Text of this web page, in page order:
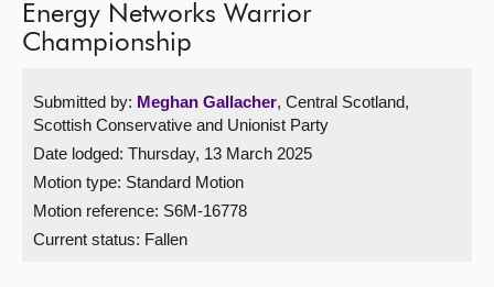
Chamber and committees
Get involved
Visit
About
Energy Networks Warrior
Championship
Submitted by: Meghan Gallacher, Central Scotland,
Scottish Conservative and Unionist Party
Date lodged: Thursday, 13 March 2025
Motion type: Standard Motion
Motion reference: S6M-16778
Current status: Fallen